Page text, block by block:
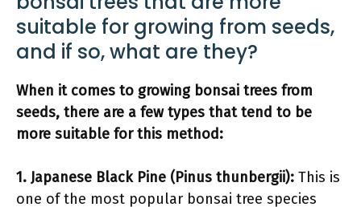
suitable for growing from seeds,
and if so, what are they?
When it comes to growing bonsai trees from
seeds, there are a few types that tend to be
more suitable for this method:
1. Japanese Black Pine (Pinus thunbergii): This is
one of the most popular bonsai tree species